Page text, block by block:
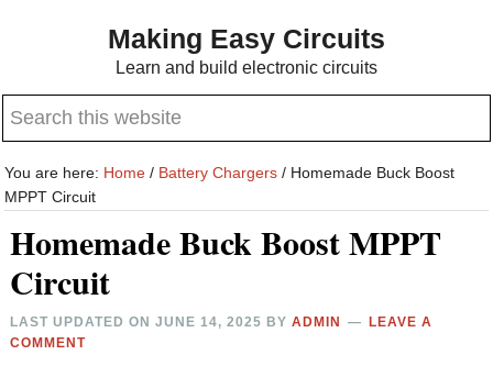
content
sidebar
Making Easy Circuits
Learn and build electronic circuits
Search
website
You are here: Home / Battery Chargers / Homemade Buck Boost
MPPT Circuit
Homemade Buck Boost MPPT
Circuit
LAST UPDATED ONJUNE 14, 2025 BYADMIN
LEAVE A
COMMENT